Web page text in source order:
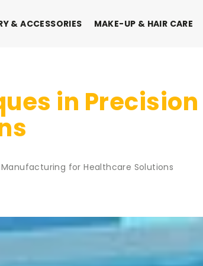
& ACCESSORIES MAKE-UP & HAIR CARE
in
for Healthcare Solutions